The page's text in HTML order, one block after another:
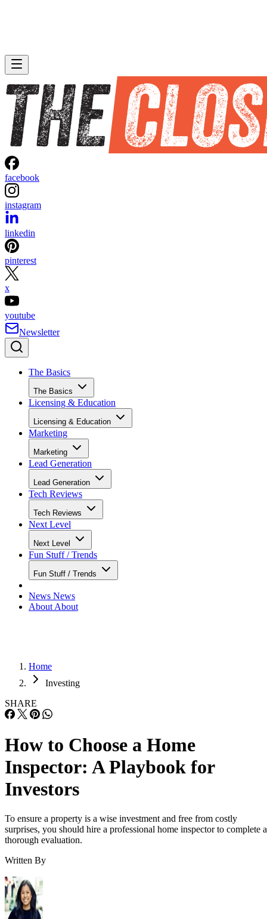
facebook
instagram
linkedin
pinterest
x
youtube
Newsletter
The Basics
The Basics
Licensing & Education
Licensing & Education
Marketing
Marketing
Lead Generation
Lead Generation
Tech Reviews
Tech Reviews
Next Level
Next Level
Fun Stuff / Trends
Fun Stuff / Trends
News News
About About
Home
Investing
SHARE
How to Choose a Home
Inspector: A Playbook for
Investors
To ensure a property is a wise investment and free from costly
surprises, you should hire a professional home inspector to complete a
thorough evaluation.
Written By